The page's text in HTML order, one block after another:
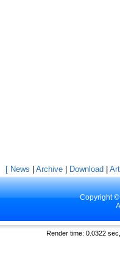
[ News Archive Download
Copyright
Render time: 0.0322